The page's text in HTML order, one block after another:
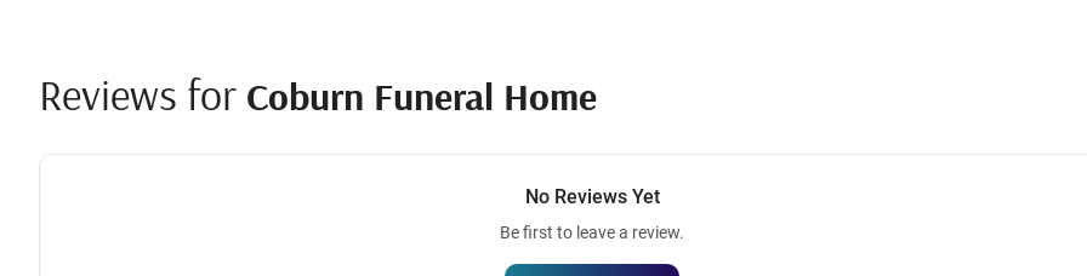
Reviews for Coburn Funeral Home
No Reviews Yet
Be first to leave a review.